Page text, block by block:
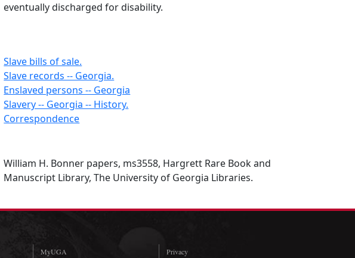
eventually discharged for disability.
Slave bills of sale.
Slave records -- Georgia.
Enslaved persons -- Georgia
Slavery -- Georgia -- History.
Correspondence
William H. Bonner papers, ms3558, Hargrett Rare Book and
Manuscript Library, The University of Georgia Libraries.
MyUGA Privacy